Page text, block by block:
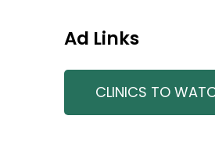
Ad Links
CLINICS TO